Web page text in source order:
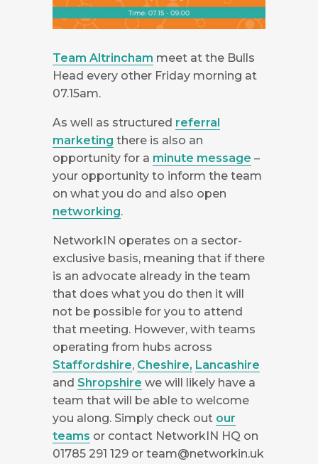
Team Altrincham meet at the Bulls
Head every other Friday morning at
07.15am.
As well as structured referral
marketing there is also an
opportunity for a minute message –
your opportunity to inform the team
on what you do and also open
networking.
NetworkIN operates on a sector-
exclusive basis, meaning that if there
is an advocate already in the team
that does what you do then it will
not be possible for you to attend
that meeting. However, with teams
operating from hubs across
Staffordshire, Cheshire, Lancashire
and Shropshire we will likely have a
team that will be able to welcome
you along. Simply check out our
teams or contact NetworkIN HQ on
01785 291 129 or team@networkin.uk